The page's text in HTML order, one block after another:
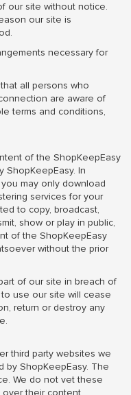
our site without notice.
our site is
necessary for
all persons who
are aware of
terms and conditions,
of the ShopKeepEasy
In
may only download
services for your
to copy, broadcast,
show or play in public,
of the ShopKeepEasy
without the prior
of our site in breach of
use our site will cease
return or destroy any
third party websites we
by ShopKeepEasy. The
We do not vet these
their content.